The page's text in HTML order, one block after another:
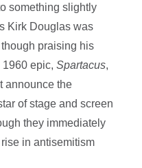
something slightly
Kirk Douglas was
praising his
1960 epic,Spartacus,
announce the
of stage and screen
they immediately
in antisemitism